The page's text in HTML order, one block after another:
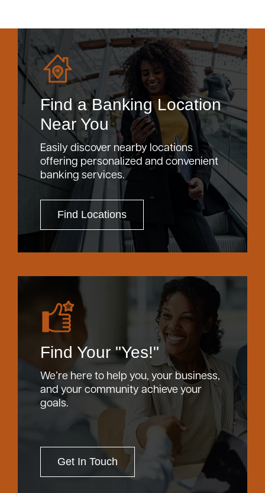
Find a Banking Location
Near You
Easily discover nearby locations
offering personalized and convenient
banking services.
Find Locations
Find Your "Yes!"
We’re here to help you, your business,
and your community achieve your
goals.
Get In Touch